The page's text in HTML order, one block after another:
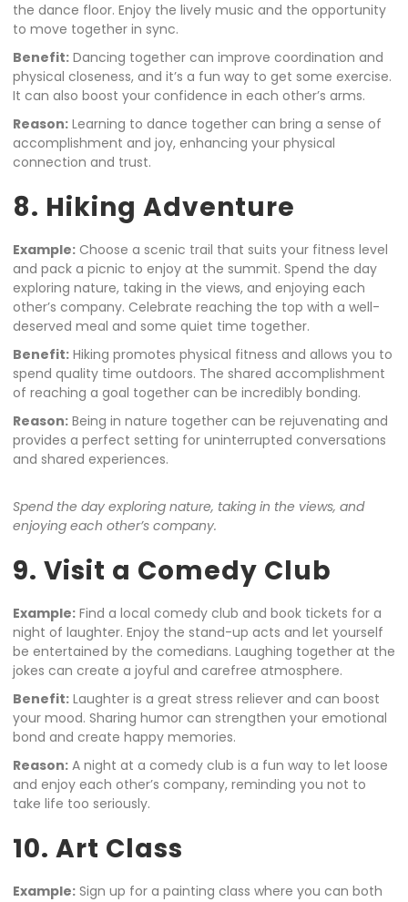
the dance floor. Enjoy the lively music and the opportunity
to move together in sync.
Benefit: Dancing together can improve coordination and
physical closeness, and it’s a fun way to get some exercise.
It can also boost your confidence in each other’s arms.
Reason: Learning to dance together can bring a sense of
accomplishment and joy, enhancing your physical
connection and trust.
8. Hiking Adventure
Example: Choose a scenic trail that suits your fitness level
and pack a picnic to enjoy at the summit. Spend the day
exploring nature, taking in the views, and enjoying each
other’s company. Celebrate reaching the top with a well-
deserved meal and some quiet time together.
Benefit: Hiking promotes physical fitness and allows you to
spend quality time outdoors. The shared accomplishment
of reaching a goal together can be incredibly bonding.
Reason: Being in nature together can be rejuvenating and
provides a perfect setting for uninterrupted conversations
and shared experiences.
Spend the day exploring nature, taking in the views, and
enjoying each other’s company.
9. Visit a Comedy Club
Example: Find a local comedy club and book tickets for a
night of laughter. Enjoy the stand-up acts and let yourself
be entertained by the comedians. Laughing together at the
jokes can create a joyful and carefree atmosphere.
Benefit: Laughter is a great stress reliever and can boost
your mood. Sharing humor can strengthen your emotional
bond and create happy memories.
Reason: A night at a comedy club is a fun way to let loose
and enjoy each other’s company, reminding you not to
take life too seriously.
10. Art Class
Example: Sign up for a painting class where you can both